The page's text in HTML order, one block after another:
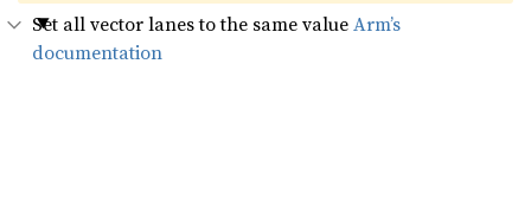
Set all vector lanes to the same valueArm’s
documentation